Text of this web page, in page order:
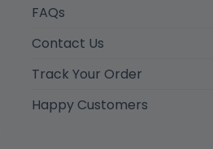
FAQs
Contact Us
Track Your Order
Happy Customers